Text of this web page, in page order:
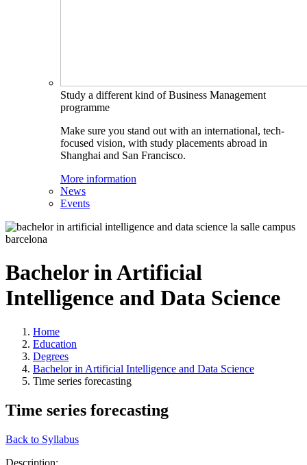
Study a different kind of Business Management
programme
Make sure you stand out with an international, tech-
focused vision, with study placements abroad in
Shanghai and San Francisco.
More information
News
Events
Bachelor in Artificial
Intelligence and Data Science
Home
Education
Degrees
Bachelor in Artificial Intelligence and Data Science
Time series forecasting
Time series forecasting
Back to Syllabus
Description: